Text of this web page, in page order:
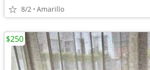
8/2 Amarillo
$250